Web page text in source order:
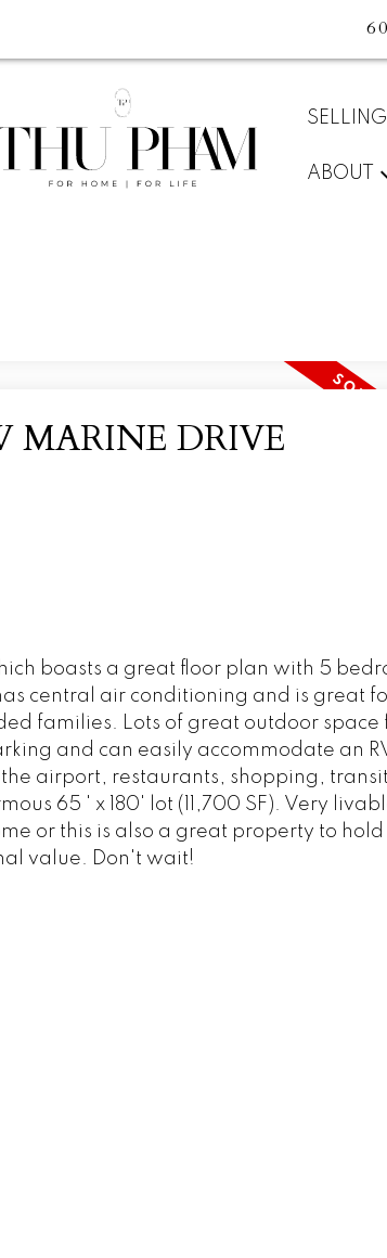
SELLING
ABOUT
MARINE DRIVE
boasts a great floor plan with 5
central air conditioning and is great
families. Lots of great outdoor space
and can easily accommodate an
airport, restaurants, shopping,
65 ' x 180' lot (11,700 SF). Very
or this is also a great property to hold
value. Don't wait!